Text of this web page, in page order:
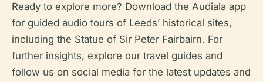
Ready to explore more? Download the Audiala app
for guided audio tours of Leeds’ historical sites,
including the Statue of Sir Peter Fairbairn. For
further insights, explore our travel guides and
follow us on social media for the latest updates and